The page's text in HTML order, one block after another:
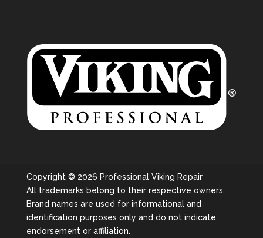
Copyright © 2026 Professional Viking Repair
All trademarks belong to their respective owners.
Brand names are used for informational and
identification purposes only and do not indicate
endorsement or affiliation.